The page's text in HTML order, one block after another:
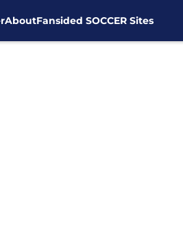
AboutFansided SOCCER Sites